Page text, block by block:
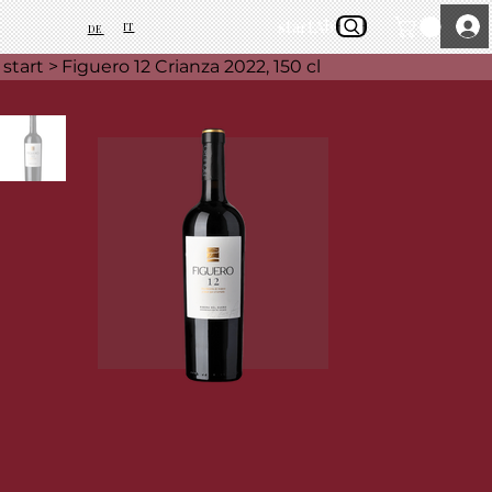
DE IT startAbout Us
start > Figuero 12 Crianza 2022, 150 cl